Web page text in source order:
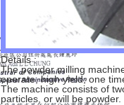
Details :
The powder milling
operate, high yield, one
The machine consists of
particles, or will be powder.